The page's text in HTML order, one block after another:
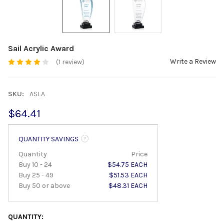
Sail Acrylic Award
(1 review) Write a Review
SKU: ASLA
$64.41
QUANTITY SAVINGS
Quantity
Price
Buy 10 - 24
$54.75 EACH
Buy 25 - 49
$51.53 EACH
Buy 50 or above
$48.31 EACH
QUANTITY: